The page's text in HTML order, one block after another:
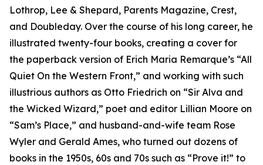
Lothrop, Lee & Shepard, Parents Magazine, Crest,
and Doubleday. Over the course of his long career, he
illustrated twenty-four books, creating a cover for
the paperback version of Erich Maria Remarque’s “All
Quiet On the Western Front,” and working with such
illustrious authors as Otto Friedrich on “Sir Alva and
the Wicked Wizard,” poet and editor Lillian Moore on
“Sam’s Place,” and husband-and-wife team Rose
Wyler and Gerald Ames, who turned out dozens of
books in the 1950s, 60s and 70s such as “Prove it!” to